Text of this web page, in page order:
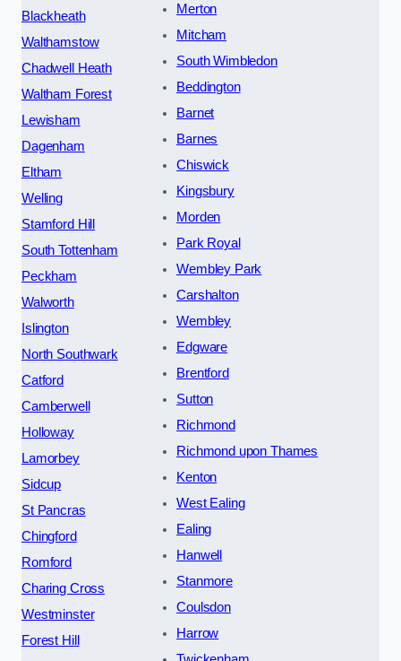
Blackheath
Walthamstow
Chadwell Heath
Waltham Forest
Lewisham
Dagenham
Eltham
Welling
Stamford Hill
South Tottenham
Peckham
Walworth
Islington
North Southwark
Catford
Camberwell
Holloway
Lamorbey
Sidcup
St Pancras
Chingford
Romford
Charing Cross
Westminster
Forest Hill
Merton
Mitcham
South Wimbledon
Beddington
Barnet
Barnes
Chiswick
Kingsbury
Morden
Park Royal
Wembley Park
Carshalton
Wembley
Edgware
Brentford
Sutton
Richmond
Richmond upon Thames
Kenton
West Ealing
Ealing
Hanwell
Stanmore
Coulsdon
Harrow